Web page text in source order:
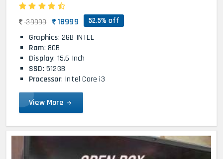
39999 18999 52.5% off
Graphics: 2GB INTEL
Ram: 8GB
Display: 15.6 Inch
SSD: 512GB
Processor: Intel Core i3
View More